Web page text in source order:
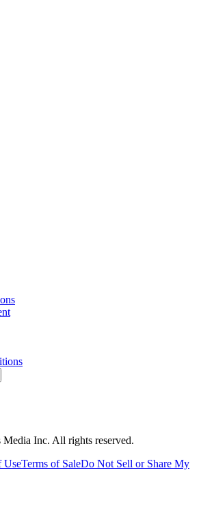
Media Inc. All rights reserved.
UseTerms of SaleDo Not Sell or Share My